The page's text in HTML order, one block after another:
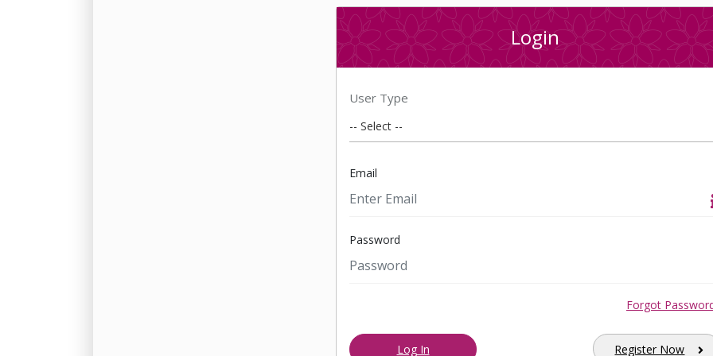
Login
User Type
Email
Password
Forgot
Log In Register Now